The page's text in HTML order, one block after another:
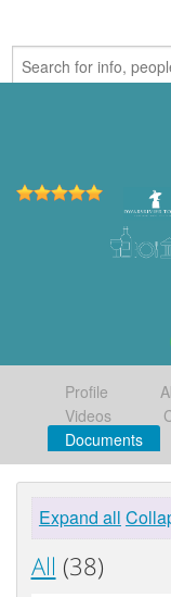
Profile
Videos
Documents
Expand all
All (38)